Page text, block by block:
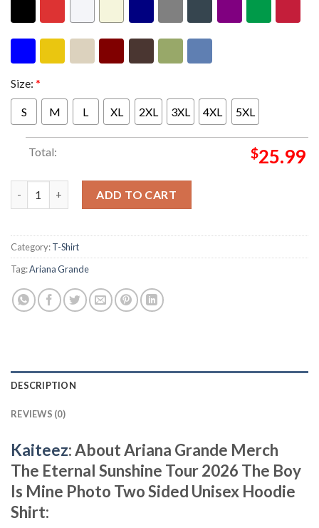
Size: *
S M L XL 2XL 3XL 4XL 5XL
Total: $25.99
ADD TO CART
Category:T-Shirt
Tag:Ariana Grande
DESCRIPTION
REVIEWS (0)
Kaiteez: About Ariana Grande Merch
The Eternal Sunshine Tour 2026 The Boy
Is Mine Photo Two Sided Unisex Hoodie
Shirt: